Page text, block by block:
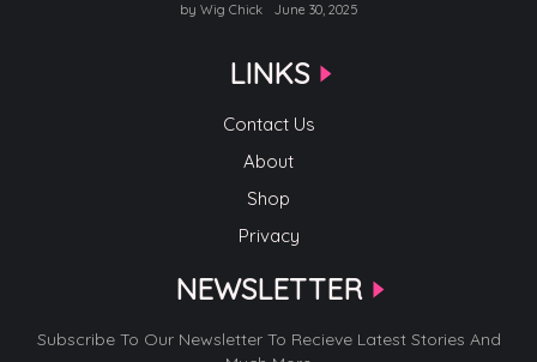
by Wig Chick June 30, 2025
LINKS
Contact Us
About
Shop
Privacy
NEWSLETTER
Subscribe To Our Newsletter To Recieve Latest Stories And